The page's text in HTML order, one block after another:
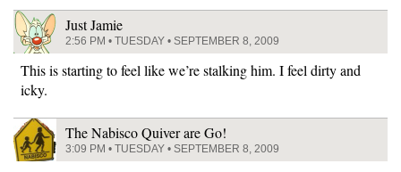
Just Jamie
2:56 PM • TUESDAY • SEPTEMBER 8, 2009
This is starting to feel like we’re stalking him. I feel dirty and
icky.
The Nabisco Quiver are Go!
3:09 PM • TUESDAY • SEPTEMBER 8, 2009